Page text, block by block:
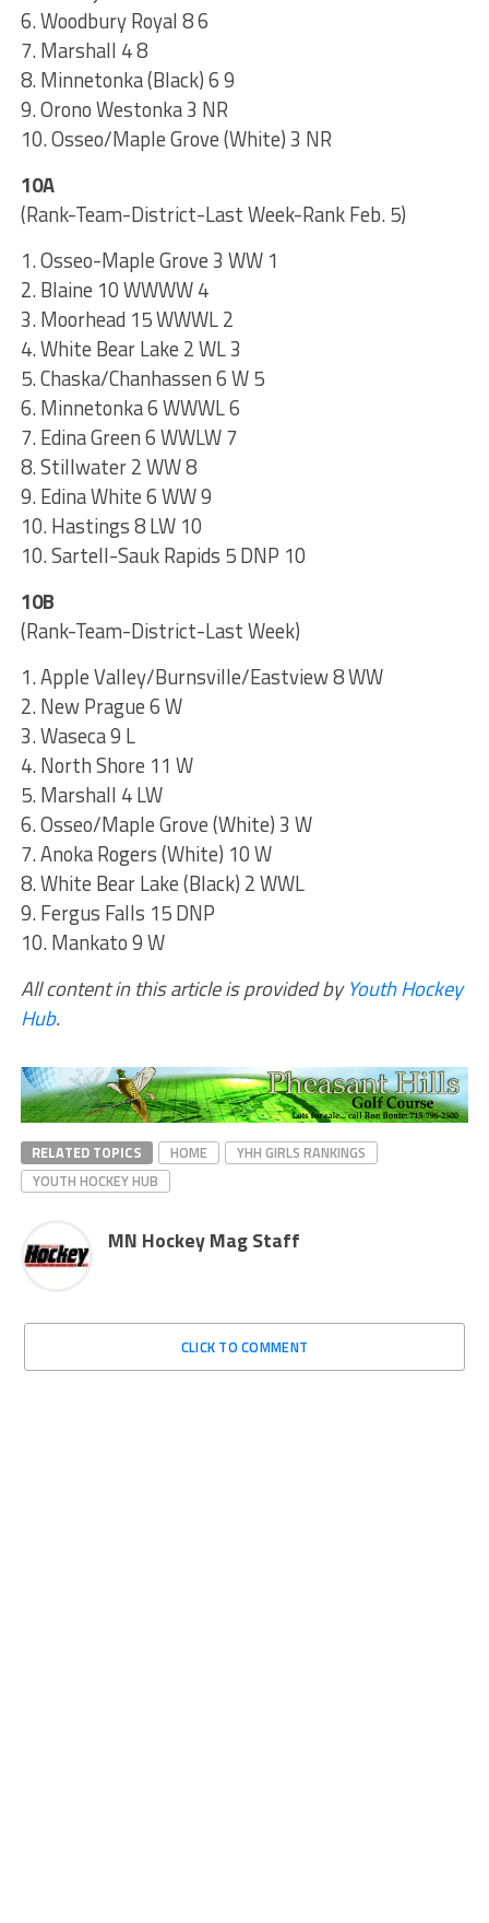
6. Woodbury Royal 8 6
7. Marshall 4 8
8. Minnetonka (Black) 6 9
9. Orono Westonka 3 NR
10. Osseo/Maple Grove (White) 3 NR
10A
(Rank-Team-District-Last Week-Rank Feb. 5)
1. Osseo-Maple Grove 3 WW 1
2. Blaine 10 WWWW 4
3. Moorhead 15 WWWL 2
4. White Bear Lake 2 WL 3
5. Chaska/Chanhassen 6 W 5
6. Minnetonka 6 WWWL 6
7. Edina Green 6 WWLW 7
8. Stillwater 2 WW 8
9. Edina White 6 WW 9
10. Hastings 8 LW 10
10. Sartell-Sauk Rapids 5 DNP 10
10B
(Rank-Team-District-Last Week)
1. Apple Valley/Burnsville/Eastview 8 WW
2. New Prague 6 W
3. Waseca 9 L
4. North Shore 11 W
5. Marshall 4 LW
6. Osseo/Maple Grove (White) 3 W
7. Anoka Rogers (White) 10 W
8. White Bear Lake (Black) 2 WWL
9. Fergus Falls 15 DNP
10. Mankato 9 W
All content in this article is provided byYouth Hockey
Hub.
RELATED TOPICS HOME
YHH GIRLS RANKINGS
YOUTH HOCKEY HUB
MN Hockey Mag Staff
CLICK TO COMMENT